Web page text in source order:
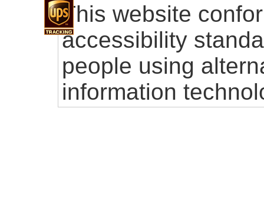
This website
accessibility
people using
information